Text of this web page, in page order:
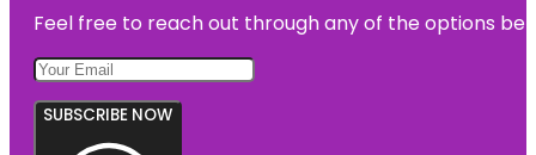
Feel free to reach out through any of the options
SUBSCRIBE NOW